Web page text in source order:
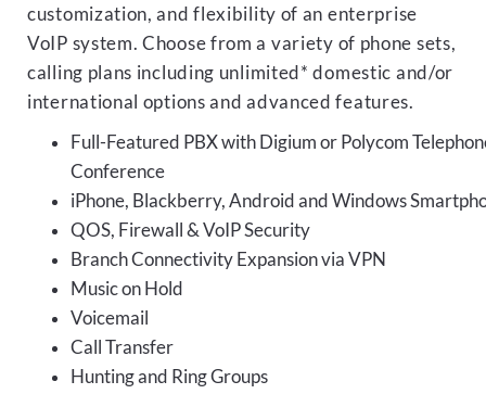
customization, and flexibility of an enterprise
VoIP system. Choose from a variety of phone sets,
calling plans including unlimited* domestic and/or
international options and advanced features.
Full-Featured PBX with Digium or Polycom
Conference
iPhone, Blackberry, Android and Windows
QOS, Firewall & VoIP Security
Branch Connectivity Expansion via VPN
Music on Hold
Voicemail
Call Transfer
Hunting and Ring Groups